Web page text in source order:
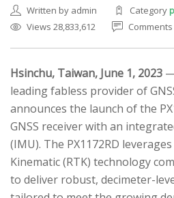
Written by admin Category
Views 28,833,612
Comments
Hsinchu, Taiwan, June 1, 2023
leading fabless provider of
announces the launch of the
GNSS receiver with an
(IMU). The PX1172RD
Kinematic (RTK) technology
to deliver robust, decimeter-